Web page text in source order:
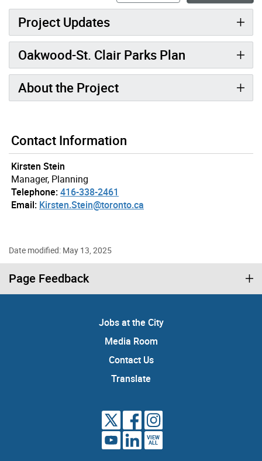
Project Updates
Oakwood-St. Clair Parks Plan
About the Project
Contact Information
Kirsten Stein
Manager, Planning
Telephone:416-338-2461
Email: Kirsten.Stein@toronto.ca
Date modified: May 13, 2025
Page Feedback
Jobs at the City
Media Room
Contact Us
Translate
VIEW
ALL